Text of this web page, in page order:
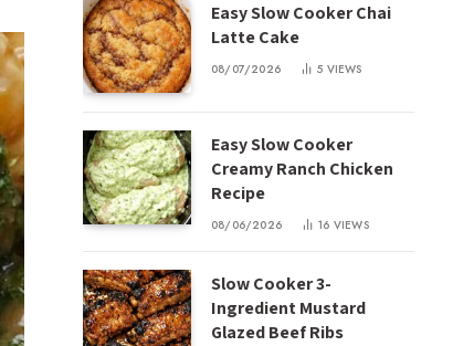
Easy Slow Cooker Chai
Latte Cake
08/07/2026 5 VIEWS
Easy Slow Cooker
Creamy Ranch Chicken
Recipe
08/06/2026 16 VIEWS
Slow Cooker 3-
Ingredient Mustard
Glazed Beef Ribs